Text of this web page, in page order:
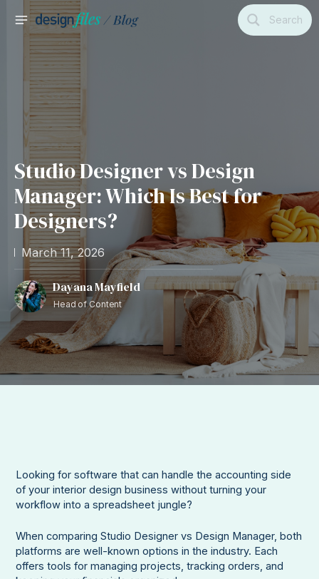
contentMAIN
MENU
Search
Studio Designer vs Design
Manager: Which Is Best for
Designers?
March 11, 2026
Dayana Mayfield
Head of Content
Looking for software that can handle the accounting side
of your interior design business without turning your
workflow into a spreadsheet jungle?
When comparing Studio Designer vs Design Manager, both
platforms are well-known options in the industry. Each
offers tools for managing projects, tracking orders, and